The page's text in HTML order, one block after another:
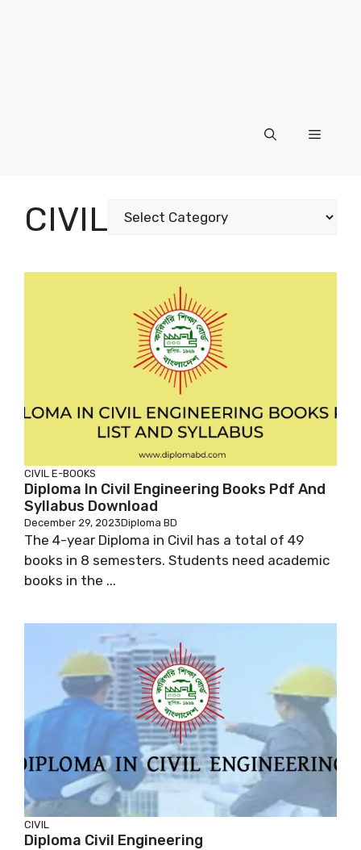
Menu
CIVIL Categories
CIVIL E-BOOKS
Diploma In Civil Engineering Books Pdf And
Syllabus Download
December 29, 2023Diploma BD
The 4-year Diploma in Civil has a total of 49
books in 8 semesters. Students need academic
books in the ...
CIVIL
Diploma Civil Engineering